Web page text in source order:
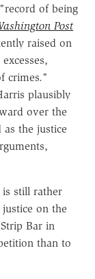
of being
Post
raised on
crimes."
plausibly
over the
as the justice
is still rather
on the
Bar in
than to